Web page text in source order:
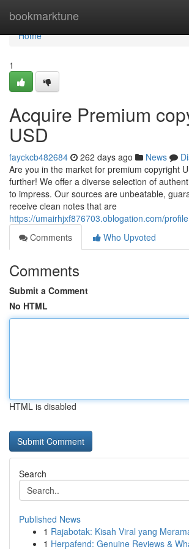
bookmarktune
Home
Home
1
Acquire Premium
USD
fayckcb482684 262 days ago News
Are you in the market for premium copyright
further! We offer a diverse selection of
to impress. Our sources are unbeatable,
receive clean notes that are
https://umairhjxf876703.oblogation.com/profile
Comments
Who Upvoted
Comments
Submit a Comment
No HTML
HTML is disabled
Search
Published News
1 Rajabotak: Kisah Viral yang
1 Herpafend: Genuine Reviews &